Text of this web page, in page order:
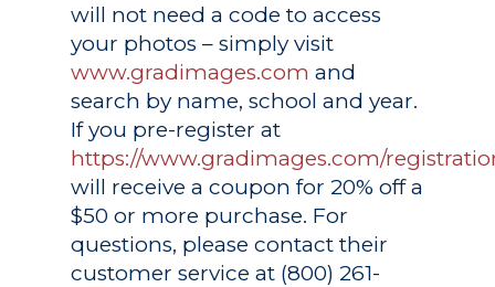
will not need a code to access
your photos – simply visit
www.gradimages.com and
search by name, school and year.
If you pre-register at
https://www.gradimages.com/
will receive a coupon for 20% off a
$50 or more purchase. For
questions, please contact their
customer service at (800) 261-